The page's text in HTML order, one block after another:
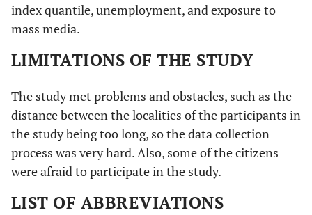
index quantile, unemployment, and exposure to
mass media.
LIMITATIONS OF THE STUDY
The study met problems and obstacles, such as the
distance between the localities of the participants in
the study being too long, so the data collection
process was very hard. Also, some of the citizens
were afraid to participate in the study.
LIST OF ABBREVIATIONS